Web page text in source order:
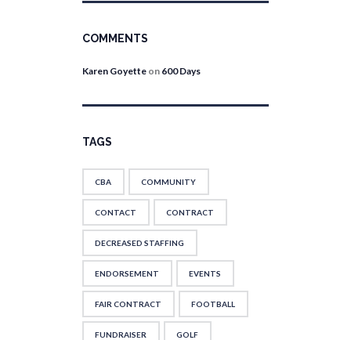
COMMENTS
Karen Goyette on 600 Days
TAGS
CBA COMMUNITY
CONTACT CONTRACT
DECREASED STAFFING
ENDORSEMENT EVENTS
FAIR CONTRACT FOOTBALL
FUNDRAISER GOLF